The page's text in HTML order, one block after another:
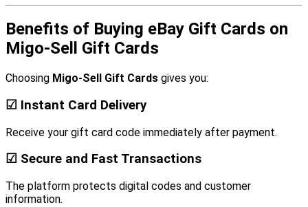
Benefits of Buying eBay Gift Cards on
Migo-Sell Gift Cards
Choosing Migo-Sell Gift Cards gives you:
☑ Instant Card Delivery
Receive your gift card code immediately after payment.
☑ Secure and Fast Transactions
The platform protects digital codes and customer
information.